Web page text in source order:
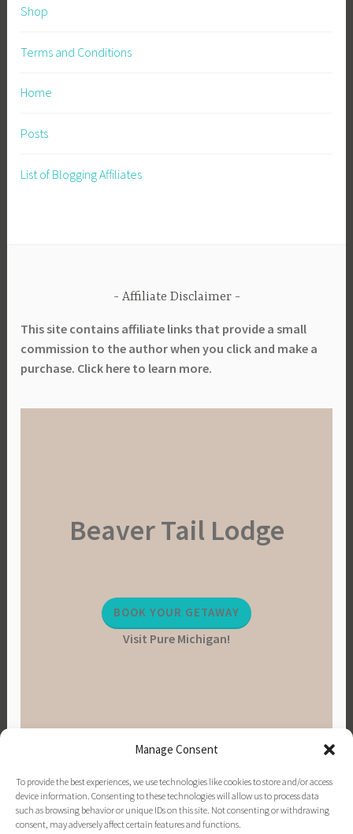
Manage Consent
To provide the best experiences, we use technologies like cookies to store and/or access
device information. Consenting to these technologies will allow us to process data
such as browsing behavior or unique IDs on this site. Not consenting or withdrawing
consent, may adversely affect certain features and functions.
Shop
Terms and Conditions
Home
Posts
List of Blogging Affiliates
Affiliate Disclaimer
This site contains affiliate links that provide a small
commission to the author when you click and make a
purchase. Click here to learn more.
Beaver Tail Lodge
BOOK YOUR GETAWAY
Visit Pure Michigan!
PINTEREST
INSTAGRAM
FACEBOOK
EMAIL